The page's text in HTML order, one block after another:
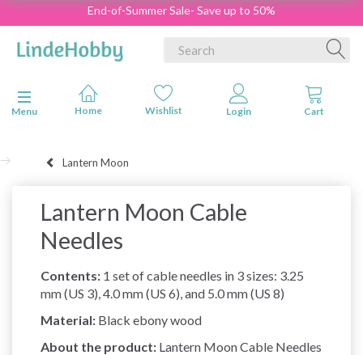
End-of-Summer Sale- Save up to 50%
Toggle navigation
Menu
Lantern Moon
Lantern Moon Cable
Needles
Contents: 1 set of cable needles in 3 sizes: 3.25
mm (US 3), 4.0 mm (US 6), and 5.0 mm (US 8)
Material: Black ebony wood
About the product: Lantern Moon Cable Needles